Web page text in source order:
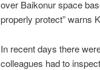
over Baikonur space
properly protect” warns
In recent days there
colleagues had to